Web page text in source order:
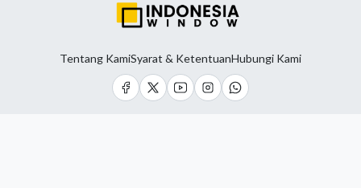
Tentang KamiSyarat & KetentuanHubungi Kami